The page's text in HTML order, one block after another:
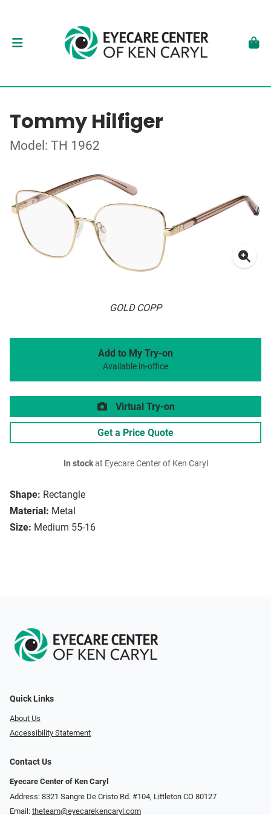
Tommy Hilfiger
Model: TH 1962
GOLD COPP
Shape: Rectangle
Material: Metal
Size: Medium 55-16
Add to My Try-on
Available in-office
Virtual Try-on
Get a Price Quote
In stockat Eyecare Center of Ken Caryl
Quick Links
About Us
Accessibility Statement
Contact Us
Eyecare Center of Ken Caryl
Address: 8321 Sangre De Cristo Rd. #104, Littleton CO 80127
Email: theteam@eyecarekencaryl.com